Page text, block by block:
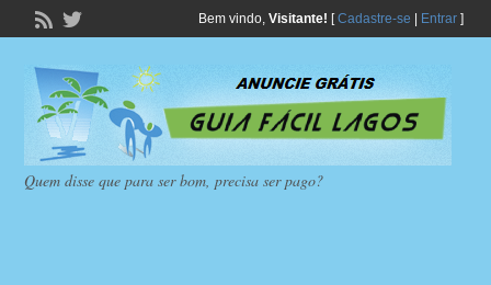
Bem vindo, Visitante! [Cadastre-se Entrar]
Quem disse que para ser bom, precisa ser pago?